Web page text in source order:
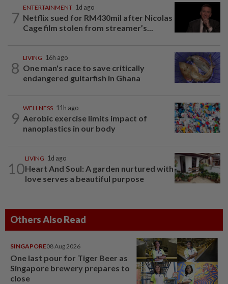
7
ENTERTAINMENT 1d ago
Netflix sued for RM430mil after Nicolas
Cage film stolen from streamer’s...
8
LIVING 16h ago
One man's race to save critically
endangered guitarfish in Ghana
9
WELLNESS 11h ago
Aerobic exercise limits impact of
nanoplastics in our body
10
LIVING 1d ago
Heart And Soul: A garden nurtured with
love serves a beautiful purpose
Others Also Read
SINGAPORE08 Aug 2026
One last pour for Tiger Beer as
Singapore brewery prepares to
close